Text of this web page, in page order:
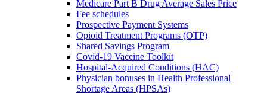
Medicare Part B Drug Average Sales Price
Fee schedules
Prospective Payment Systems
Opioid Treatment Programs (OTP)
Shared Savings Program
Covid-19 Vaccine Toolkit
Hospital-Acquired Conditions (HAC)
Physician bonuses in Health Professional
Shortage Areas (HPSAs)